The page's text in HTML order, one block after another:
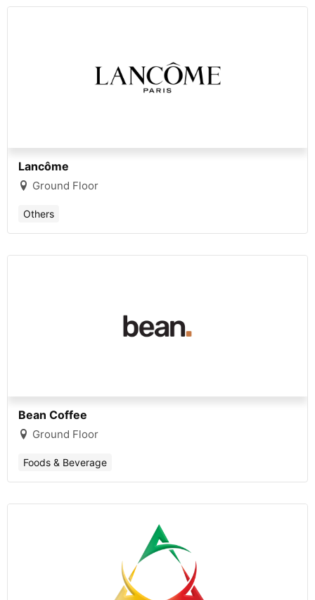
Lancôme
Ground Floor
Others
Bean Coffee
Ground Floor
Foods & Beverage